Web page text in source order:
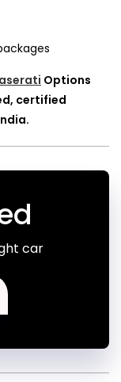
Options
certified
car